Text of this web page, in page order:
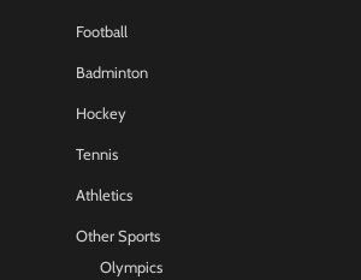
Football
Badminton
Hockey
Tennis
Athletics
Other Sports
Olympics